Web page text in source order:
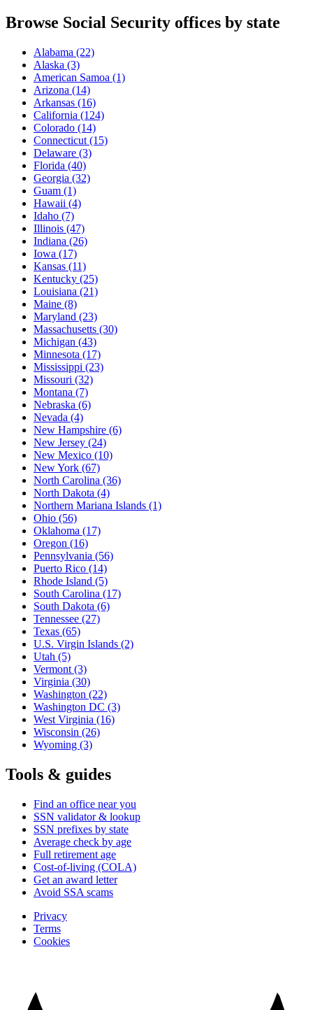
Browse Social Security offices by state
Alabama (22)
Alaska (3)
American Samoa (1)
Arizona (14)
Arkansas (16)
California (124)
Colorado (14)
Connecticut (15)
Delaware (3)
Florida (40)
Georgia (32)
Guam (1)
Hawaii (4)
Idaho (7)
Illinois (47)
Indiana (26)
Iowa (17)
Kansas (11)
Kentucky (25)
Louisiana (21)
Maine (8)
Maryland (23)
Massachusetts (30)
Michigan (43)
Minnesota (17)
Mississippi (23)
Missouri (32)
Montana (7)
Nebraska (6)
Nevada (4)
New Hampshire (6)
New Jersey (24)
New Mexico (10)
New York (67)
North Carolina (36)
North Dakota (4)
Northern Mariana Islands (1)
Ohio (56)
Oklahoma (17)
Oregon (16)
Pennsylvania (56)
Puerto Rico (14)
Rhode Island (5)
South Carolina (17)
South Dakota (6)
Tennessee (27)
Texas (65)
U.S. Virgin Islands (2)
Utah (5)
Vermont (3)
Virginia (30)
Washington (22)
Washington DC (3)
West Virginia (16)
Wisconsin (26)
Wyoming (3)
Tools & guides
Find an office near you
SSN validator & lookup
SSN prefixes by state
Average check by age
Full retirement age
Cost-of-living (COLA)
Get an award letter
Avoid SSA scams
Privacy
Terms
Cookies